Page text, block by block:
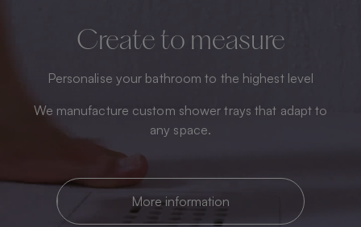
Create to measure
Personalise your bathroom to the highest level
We manufacture custom shower trays that adapt to
any space.
More information